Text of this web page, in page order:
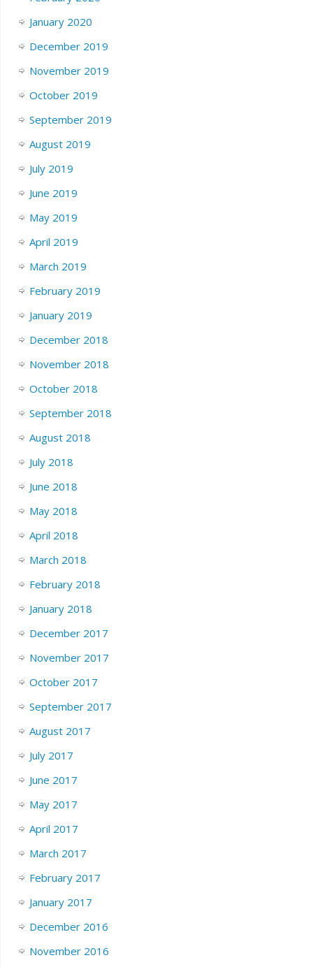
January 2020
December 2019
November 2019
October 2019
September 2019
August 2019
July 2019
June 2019
May 2019
April 2019
March 2019
February 2019
January 2019
December 2018
November 2018
October 2018
September 2018
August 2018
July 2018
June 2018
May 2018
April 2018
March 2018
February 2018
January 2018
December 2017
November 2017
October 2017
September 2017
August 2017
July 2017
June 2017
May 2017
April 2017
March 2017
February 2017
January 2017
December 2016
November 2016